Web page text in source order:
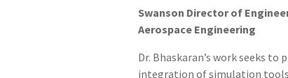
Swanson Director of
Aerospace Engineering
Dr. Bhaskaran’s work seeks
integration of simulation tools